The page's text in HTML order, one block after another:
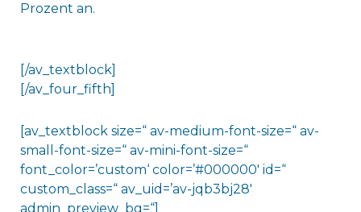
Prozent an.
[/av_textblock]
[/av_four_fifth]
[av_textblock size=“ av-medium-font-size=“ av-
small-font-size=“ av-mini-font-size=“
font_color=’custom‘ color=’#000000′ id=“
custom_class=“ av_uid=’av-jqb3bj28′
admin_preview_bg=“]